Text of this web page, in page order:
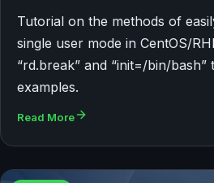
Tutorial on the methods of
single user mode in CentOS/
“rd.break” and “init=/bin/
examples.
Read More